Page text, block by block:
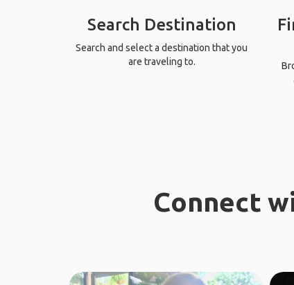
Search Destination
Search and select a destination that you
are traveling to.
Connect